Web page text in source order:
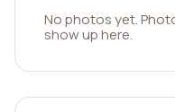
No photos yet.
show up here.